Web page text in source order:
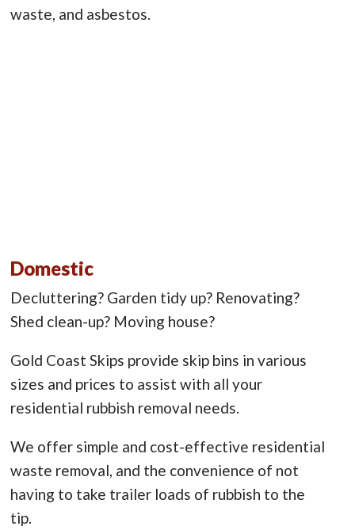
waste, and asbestos.
Domestic
Decluttering? Garden tidy up? Renovating?
Shed clean-up? Moving house?
Gold Coast Skips provide skip bins in various
sizes and prices to assist with all your
residential rubbish removal needs.
We offer simple and cost-effective residential
waste removal, and the convenience of not
having to take trailer loads of rubbish to the
tip.